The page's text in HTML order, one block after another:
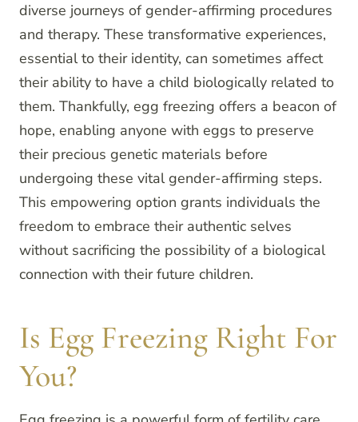
diverse journeys of gender-affirming procedures
and therapy. These transformative experiences,
essential to their identity, can sometimes affect
their ability to have a child biologically related to
them. Thankfully, egg freezing offers a beacon of
hope, enabling anyone with eggs to preserve
their precious genetic materials before
undergoing these vital gender-affirming steps.
This empowering option grants individuals the
freedom to embrace their authentic selves
without sacrificing the possibility of a biological
connection with their future children.
Is Egg Freezing Right For
You?